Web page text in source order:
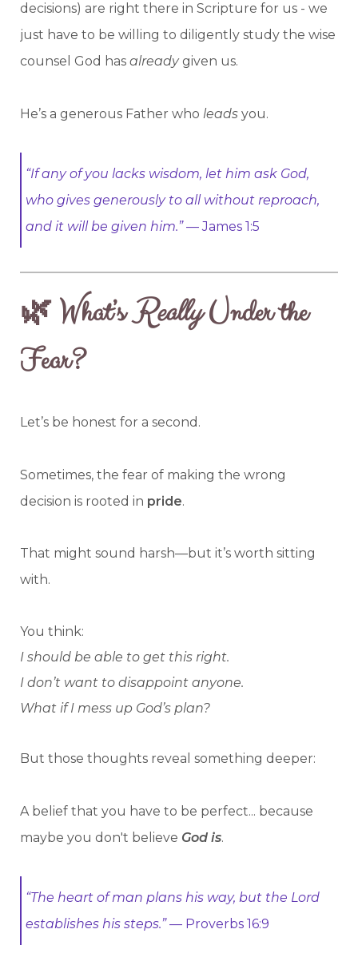
decisions) are right there in Scripture for us - we
just have to be willing to diligently study the wise
counsel God has alreadygiven us.
He’s a generous Father who leads you.
“If any of you lacks wisdom, let him ask God,
who gives generously to all without reproach,
and it will be given him.”— James 1:5
🌿 What’sReallyUnder the
Fear?
Let’s be honest for a second.
Sometimes, the fear of making the wrong
decision is rooted in pride.
That might sound harsh—but it’s worth sitting
with.
You think:
I should be able to get this right.
I don’t want to disappoint anyone.
What if I mess up God’s plan?
But those thoughts reveal something deeper:
A belief that you have to be perfect... because
maybe you don't believe God is.
“The heart of man plans his way, but the Lord
establishes his steps.”— Proverbs 16:9